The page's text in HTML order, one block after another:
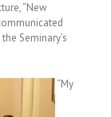
“New
Seminary’s
“My